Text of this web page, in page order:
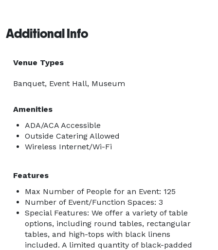
Additional Info
Venue Types
Banquet, Event Hall, Museum
Amenities
ADA/ACA Accessible
Outside Catering Allowed
Wireless Internet/Wi-Fi
Features
Max Number of People for an Event: 125
Number of Event/Function Spaces: 3
Special Features: We offer a variety of table
options, including round tables, rectangular
tables, and high-tops with black linens
included. A limited quantity of black-padded